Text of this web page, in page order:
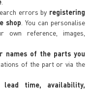
errors by registering
shop . You can personalise
own reference, images,
names of the parts you
of the part or via the
time, availability,